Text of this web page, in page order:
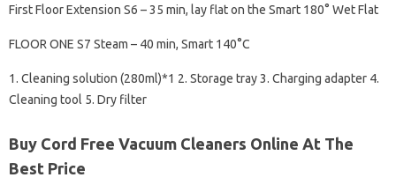
First Floor Extension S6 – 35 min, lay flat on the Smart 180° Wet Flat
FLOOR ONE S7 Steam – 40 min, Smart 140°C
1. Cleaning solution (280ml)*1 2. Storage tray 3. Charging adapter 4.
Cleaning tool 5. Dry filter
Buy Cord Free Vacuum Cleaners Online At The
Best Price